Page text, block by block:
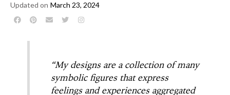
Updated on March 23, 2024
“My designs are a collection of many
symbolic figures that express
feelings and experiences aggregated